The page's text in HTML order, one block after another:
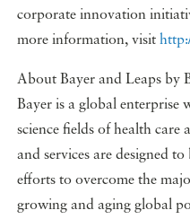
corporate innovation
more information, visit
About Bayer and Leaps by
Bayer is a global enterprise
science fields of health care
and services are designed
efforts to overcome the
growing and aging global